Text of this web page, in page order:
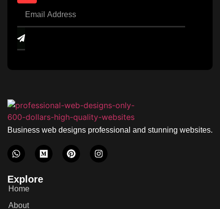
Business web designs professional and stunning websites.
Explore
Home
About